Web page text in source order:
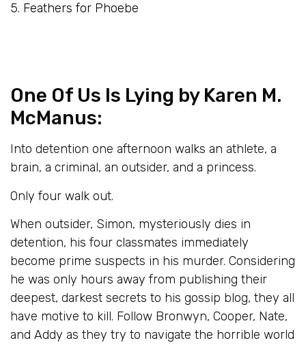
5. Feathers for Phoebe
One Of Us Is Lying by Karen M.
McManus:
Into detention one afternoon walks an athlete, a
brain, a criminal, an outsider, and a princess.
Only four walk out.
When outsider, Simon, mysteriously dies in
detention, his four classmates immediately
become prime suspects in his murder. Considering
he was only hours away from publishing their
deepest, darkest secrets to his gossip blog, they all
have motive to kill. Follow Bronwyn, Cooper, Nate,
and Addy as they try to navigate the horrible world